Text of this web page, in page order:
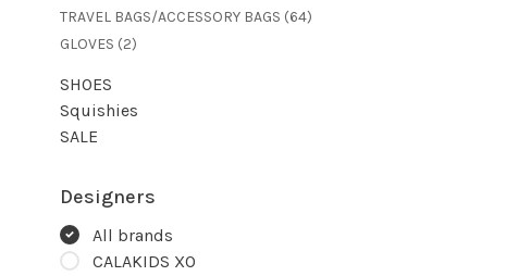
TRAVEL BAGS/ACCESSORY BAGS (64)
GLOVES (2)
SHOES
Squishies
SALE
Designers
All brands
CALAKIDS XO